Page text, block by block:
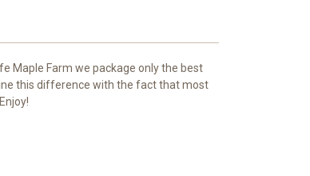
Maple Farm we package only the best
this difference with the fact that most